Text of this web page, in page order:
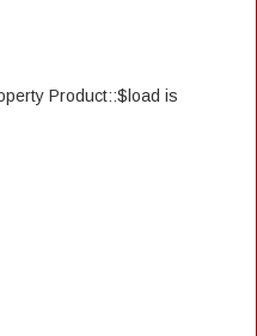
Product::$load is